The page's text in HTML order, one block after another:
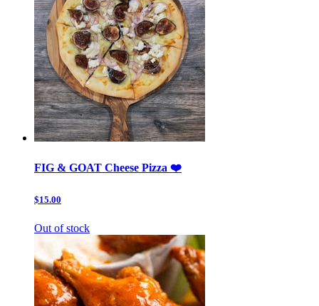
FIG & GOAT Cheese Pizza ❤️
$15.00
Out of stock